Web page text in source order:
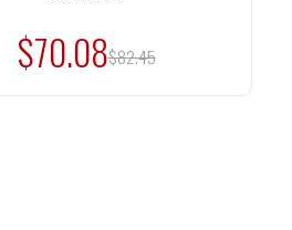
$70.08MSRP:
$82.45
UNDEFINED
QUANTITY
UNDEFINED